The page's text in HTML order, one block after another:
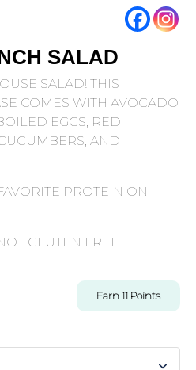
SALAD
SALAD! THIS
COMES WITH AVOCADO
EGGS, RED
AND
PROTEIN ON
GLUTEN FREE
Earn11 Points